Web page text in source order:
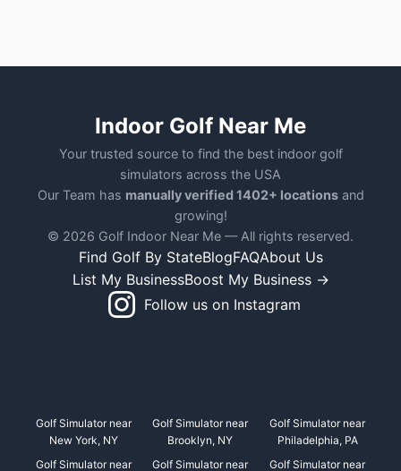
Indoor Golf Near Me
Your trusted source to find the best indoor golf
simulators across the USA
Our Team has manually verified 1402+ locationsand
growing!
© 2026 Golf Indoor Near Me — All rights reserved.
Find Golf By StateBlogFAQAbout Us
List My BusinessBoost My Business →
Follow us on Instagram
Golf Simulator near
New York, NY
Golf Simulator near
Brooklyn, NY
Golf Simulator near
Philadelphia, PA
Golf Simulator near
Golf Simulator near Golf Simulator near